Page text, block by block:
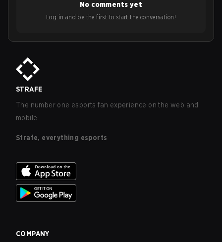
No comments yet
Log in and be the first to start the conversation!
STRAFE
The number one esports fan experience on the web and
mobile.
Strafe, everything esports
COMPANY